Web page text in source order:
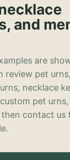
and
are
review pet
necklace
pet urns,
contact us